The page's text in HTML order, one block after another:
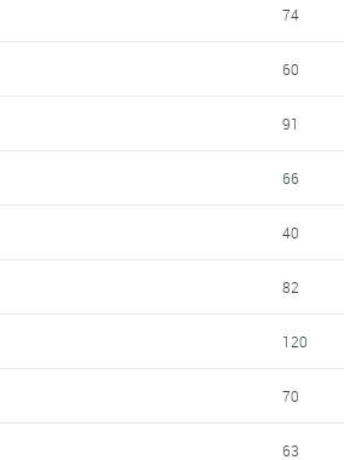
74
60
91
66
40
82
120
70
63